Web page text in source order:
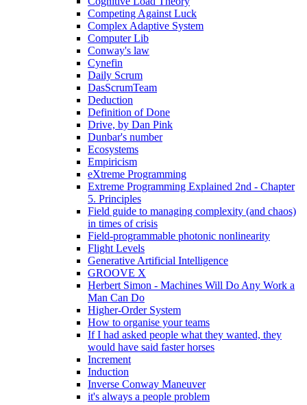
Competing Against Luck
Complex Adaptive System
Computer Lib
Conway's law
Cynefin
Daily Scrum
DasScrumTeam
Deduction
Definition of Done
Drive, by Dan Pink
Dunbar's number
Ecosystems
Empiricism
eXtreme Programming
Extreme Programming Explained 2nd - Chapter
5. Principles
Field guide to managing complexity (and chaos)
in times of crisis
Field-programmable photonic nonlinearity
Flight Levels
Generative Artificial Intelligence
GROOVE X
Herbert Simon - Machines Will Do Any Work a
Man Can Do
Higher-Order System
How to organise your teams
If I had asked people what they wanted, they
would have said faster horses
Increment
Induction
Inverse Conway Maneuver
it's always a people problem